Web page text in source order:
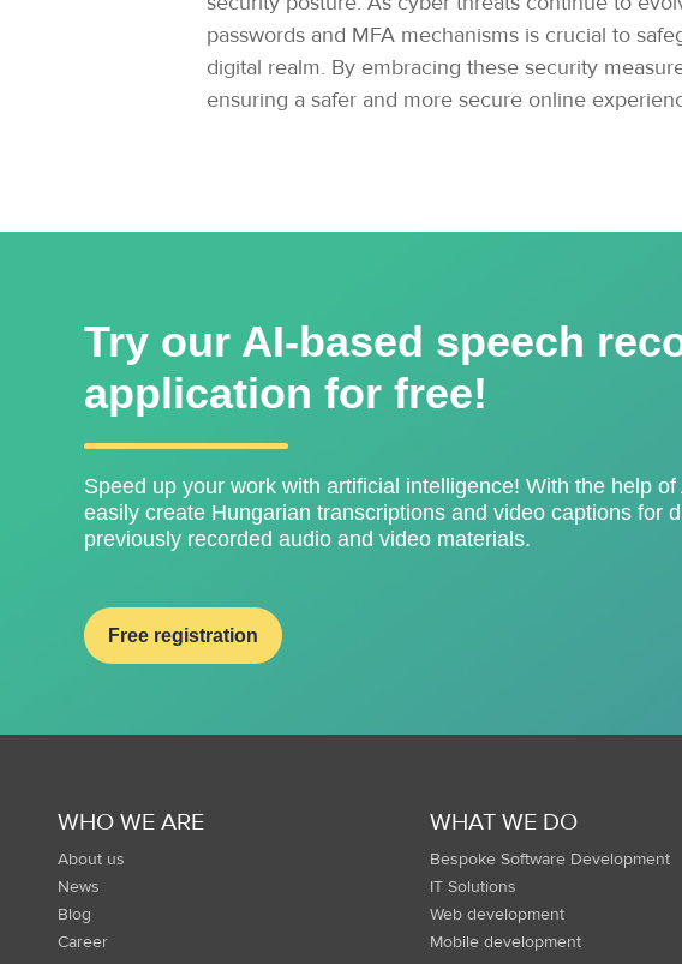
passwords and MFA mechanisms is crucial to
digital realm. By embracing these security
ensuring a safer and more secure online
Try our AI-based speech
application for free!
Speed ​​up your work with artificial intelligence! With the help of
easily create Hungarian transcriptions and video captions for
previously recorded audio and video materials.
Free registration
WHO WE ARE
About us
News
Blog
Career
WHAT WE DO
Bespoke Software Development
IT Solutions
Web development
Mobile development